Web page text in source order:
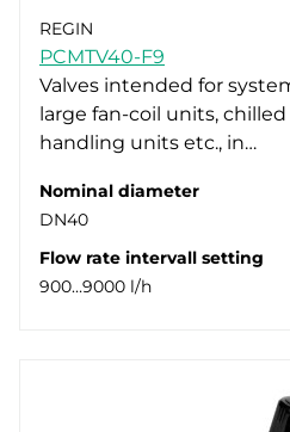
REGIN
PCMTV40-F9
Valves intended for
large fan-coil units,
handling units etc., in…
Nominal diameter
DN40
Flow rate intervall setting
900…9000 l/h